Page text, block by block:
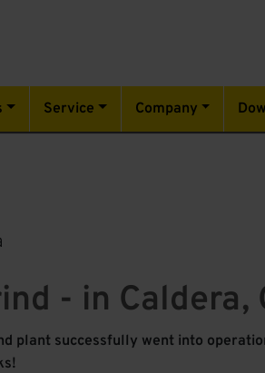
Service Company
- in Caldera,
plant successfully went into